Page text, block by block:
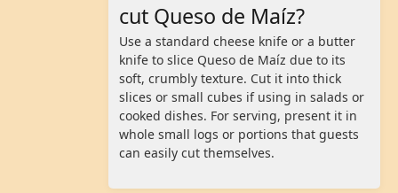
cut Queso de Maíz?
Use a standard cheese knife or a butter
knife to slice Queso de Maíz due to its
soft, crumbly texture. Cut it into thick
slices or small cubes if using in salads or
cooked dishes. For serving, present it in
whole small logs or portions that guests
can easily cut themselves.